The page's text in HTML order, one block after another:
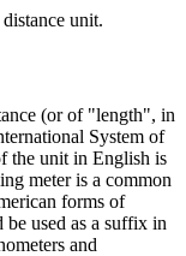
unit.
(or of "length", in
System of
the unit in English is
meter is a common
forms of
used as a suffix in
and